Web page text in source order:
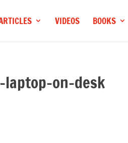
VIDEOS BOOKS
on-desk